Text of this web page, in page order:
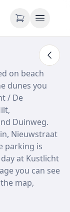
on beach
dunes you
/ De
Duinweg.
Nieuwstraat
parking is
at Kustlicht
you can see
map,